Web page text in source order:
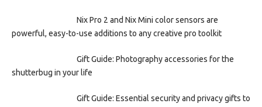
Nix Pro 2 and Nix Mini color sensors are
powerful, easy-to-use additions to any creative pro toolkit
Gift Guide: Photography accessories for the
shutterbug in your life
Gift Guide: Essential security and privacy gifts to